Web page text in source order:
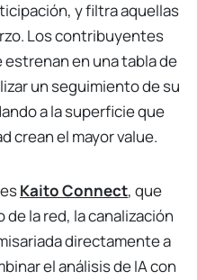
y filtra aquellas
Los contribuyentes
en una tabla de
un seguimiento de su
a la superficie que
crean el mayor value.
Kaito Connect, que
la red, la canalización
directamente a
el análisis de IA con